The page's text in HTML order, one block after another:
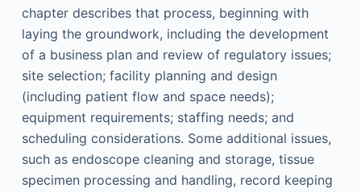
chapter describes that process, beginning with
laying the groundwork, including the development
of a business plan and review of regulatory issues;
site selection; facility planning and design
(including patient flow and space needs);
equipment requirements; staffing needs; and
scheduling considerations. Some additional issues,
such as endoscope cleaning and storage, tissue
specimen processing and handling, record keeping